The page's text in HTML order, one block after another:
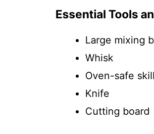
Essential Tools
Large mixing
Whisk
Oven-safe
Knife
Cutting board